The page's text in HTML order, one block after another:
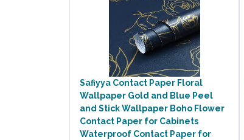
Safiyya Contact Paper Floral
Wallpaper Gold and Blue Peel
and Stick Wallpaper Boho Flower
Contact Paper for Cabinets
Waterproof Contact Paper for